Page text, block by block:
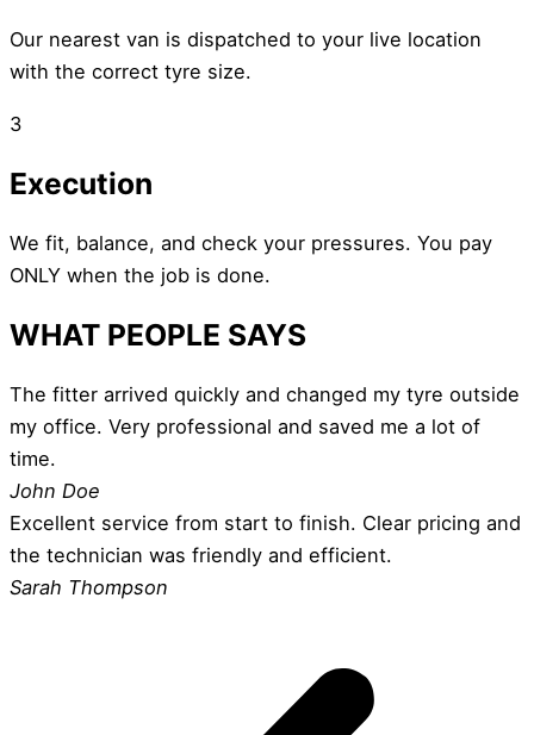
Our nearest van is dispatched to your live location
with the correct tyre size.
3
Execution
We fit, balance, and check your pressures. You pay
ONLY when the job is done.
WHAT PEOPLE SAYS
The fitter arrived quickly and changed my tyre outside
my office. Very professional and saved me a lot of
time.
John Doe
Excellent service from start to finish. Clear pricing and
the technician was friendly and efficient.
Sarah Thompson